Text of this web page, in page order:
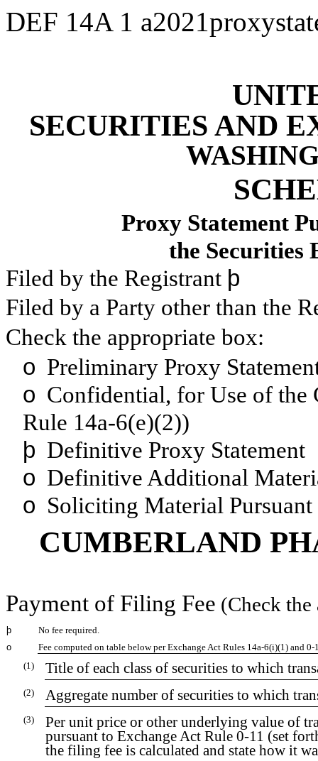
DEF 14A 1
SECURITIES AND
Proxy Statement
the Securities
Filed by the Registrant þ
Filed by a Party other than the
Check the appropriate box:
o Preliminary Proxy
o Confidential, for Use of the
Rule 14a-6(e)(2))
þ Definitive Proxy Statement
o Definitive Additional
o Soliciting Material
CUMBERLAND
Payment of Filing Fee (Check
þ
No fee required.
o
Fee computed on table below per Exchange Act Rules 14a-6(i)(1) and 0-
(1)
Title of each class of securities to which
(2) Aggregate number of securities to which
(3)
Per unit price or other underlying value of
pursuant to Exchange Act Rule 0-11 (set
the filing fee is calculated and state how it